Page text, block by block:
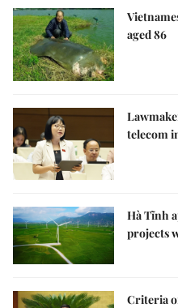
aged 86
telecom
Hà Tĩnh
projects
Criteria